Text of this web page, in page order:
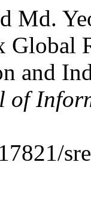
Md.
Global
and
of